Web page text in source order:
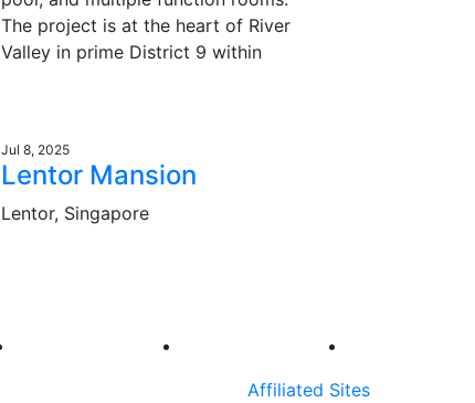
The project is at the heart of River
Valley in prime District 9 within
Jul 8, 2025
Lentor Mansion
Lentor, Singapore
Affiliated Sites